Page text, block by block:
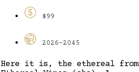
$99
2026-2045
Here it is, the ethereal from